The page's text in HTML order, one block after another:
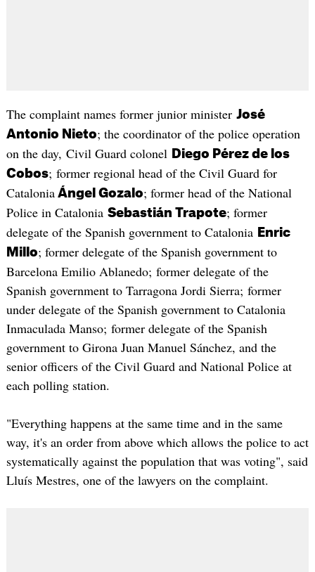
The complaint names former junior minister José
Antonio Nieto; the coordinator of the police operation
on the day, Civil Guard colonel Diego Pérez de los
Cobos; former regional head of the Civil Guard for
CataloniaÁngel Gozalo; former head of the National
Police in Catalonia Sebastián Trapote; former
delegate of the Spanish government to Catalonia Enric
Millo; former delegate of the Spanish government to
Barcelona Emilio Ablanedo; former delegate of the
Spanish government to Tarragona Jordi Sierra; former
under delegate of the Spanish government to Catalonia
Inmaculada Manso; former delegate of the Spanish
government to Girona Juan Manuel Sánchez, and the
senior officers of the Civil Guard and National Police at
each polling station.
"Everything happens at the same time and in the same
way, it's an order from above which allows the police to act
systematically against the population that was voting", said
Lluís Mestres, one of the lawyers on the complaint.